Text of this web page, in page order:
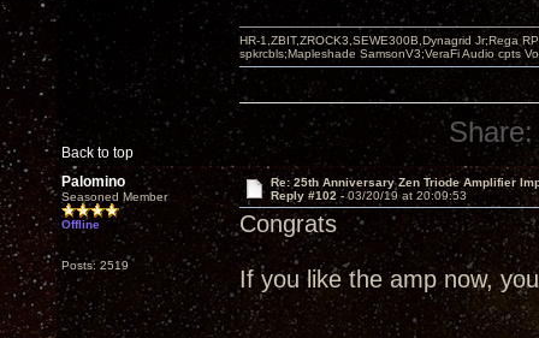
Back to top
HR-1,ZBIT,ZROCK3,SEWE300B,Dynagrid Jr;Rega
spkrcbls;Mapleshade SamsonV3;VeraFi Audio cpts
Share:
Palomino
Seasoned Member
Offline
Posts: 2519
Re: 25th Anniversary Zen Triode Amplifier
Reply #102 -03/20/19 at 20:09:53
Congrats
If you like the amp now,